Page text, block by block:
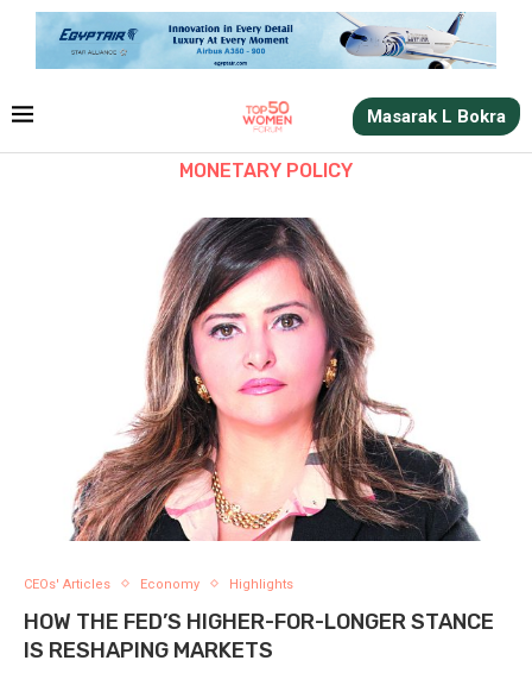
Masarak L Bokra
MONETARY POLICY
CEOs' Articles Economy Highlights
HOW THE FED’S HIGHER-FOR-LONGER STANCE
IS RESHAPING MARKETS